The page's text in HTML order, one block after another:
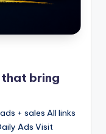
that bring
+ sales All links
Ads Visit